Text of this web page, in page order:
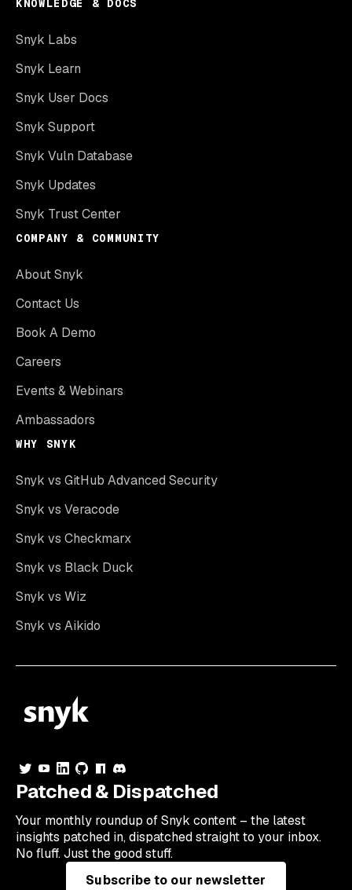
KNOWLEDGE & DOCS
Snyk Labs
Snyk Learn
Snyk User Docs
Snyk Support
Snyk Vuln Database
Snyk Updates
Snyk Trust Center
COMPANY & COMMUNITY
About Snyk
Contact Us
Book A Demo
Careers
Events & Webinars
Ambassadors
WHY SNYK
Snyk vs GitHub Advanced Security
Snyk vs Veracode
Snyk vs Checkmarx
Snyk vs Black Duck
Snyk vs Wiz
Snyk vs Aikido
Patched & Dispatched
Your monthly roundup of Snyk content – the latest
insights patched in, dispatched straight to your inbox.
No fluff. Just the good stuff.
Subscribe to our newsletter